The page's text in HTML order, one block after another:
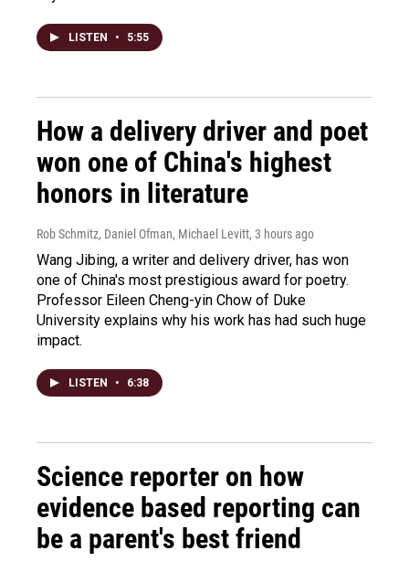
LISTEN • 5:55
How a delivery driver and poet
won one of China's highest
honors in literature
Rob Schmitz, Daniel Ofman, Michael Levitt, 3 hours ago
Wang Jibing, a writer and delivery driver, has won
one of China's most prestigious award for poetry.
Professor Eileen Cheng-yin Chow of Duke
University explains why his work has had such huge
impact.
LISTEN • 6:38
Science reporter on how
evidence based reporting can
be a parent's best friend